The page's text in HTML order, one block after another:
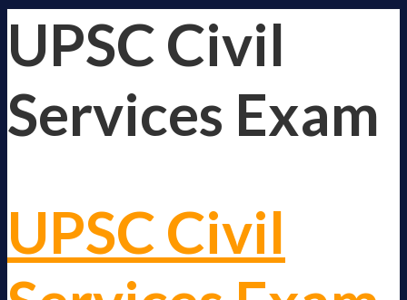
UPSC Civil
Services Exam
UPSC Civil